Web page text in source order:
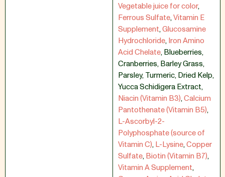
Vegetable juice for color,
Ferrous Sulfate,Vitamin E
Supplement,Glucosamine
Hydrochloride,Iron Amino
Acid Chelate,Blueberries,
Cranberries,Barley Grass,
Parsley,Turmeric,Dried Kelp,
Yucca Schidigera Extract,
Niacin (Vitamin B3),Calcium
Pantothenate (Vitamin B5),
L-Ascorbyl-2-
Polyphosphate (source of
Vitamin C),L-Lysine,Copper
Sulfate,Biotin (Vitamin B7),
Vitamin A Supplement,